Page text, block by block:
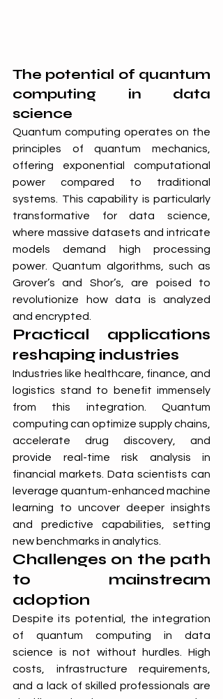
The potential of quantum
computing in data
science
Quantum computing operates on the
principles of quantum mechanics,
offering exponential computational
power compared to traditional
systems. This capability is particularly
transformative for data science,
where massive datasets and intricate
models demand high processing
power. Quantum algorithms, such as
Grover’s and Shor’s, are poised to
revolutionize how data is analyzed
and encrypted.
Practical applications
reshaping industries
Industries like healthcare, finance, and
logistics stand to benefit immensely
from this integration. Quantum
computing can optimize supply chains,
accelerate drug discovery, and
provide real-time risk analysis in
financial markets. Data scientists can
leverage quantum-enhanced machine
learning to uncover deeper insights
and predictive capabilities, setting
new benchmarks in analytics.
Challenges on the path
to mainstream
adoption
Despite its potential, the integration
of quantum computing in data
science is not without hurdles. High
costs, infrastructure requirements,
and a lack of skilled professionals are